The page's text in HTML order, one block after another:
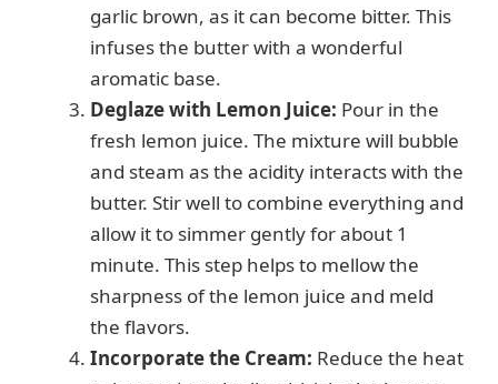
o
garlic brown, as it can become bitter. This
infuses the butter with a wonderful
aromatic base.
Deglaze with Lemon Juice: Pour in the
fresh lemon juice. The mixture will bubble
and steam as the acidity interacts with the
butter. Stir well to combine everything and
allow it to simmer gently for about 1
minute. This step helps to mellow the
sharpness of the lemon juice and meld
the flavors.
Incorporate the Cream: Reduce the heat